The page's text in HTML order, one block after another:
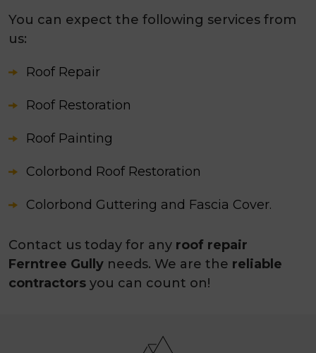
You can expect the following services from
us:
Roof Repair
Roof Restoration
Roof Painting
Colorbond Roof Restoration
Colorbond Guttering and Fascia Cover.
Contact us today for any roof repair
Ferntree Gully needs. We are the reliable
contractors you can count on!